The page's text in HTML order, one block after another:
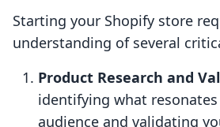
Starting your Shopify store
understanding of several
Product Research and
identifying what
audience and validating